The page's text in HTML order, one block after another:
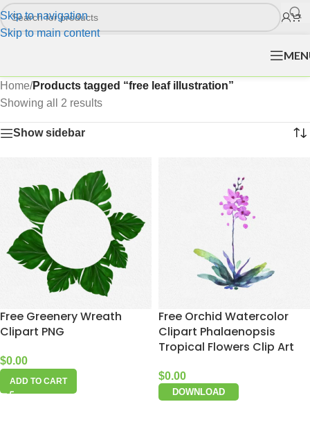
Skip to navigation
Skip to main content
Home/Products tagged “free leaf illustration”
Showing all 2 results
Show sidebar
Free Greenery Wreath
Clipart PNG
$0.00
ADD TO CART
Free Orchid Watercolor
Clipart Phalaenopsis
Tropical Flowers Clip Art
$0.00
DOWNLOAD